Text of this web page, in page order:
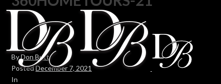
ByDon Butt
PostedDecember 7, 2021
In